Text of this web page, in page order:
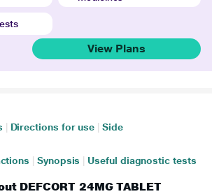
View Plans
Directions for use
Side
Synopsis Useful diagnostic tests
DEFCORT 24MG TABLET